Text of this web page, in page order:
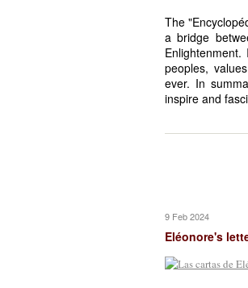
The
a bridge
peoples,
ever. In
inspire and
9 Feb 2024
Eléonore's